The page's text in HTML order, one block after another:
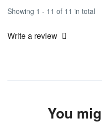
Showing 1 - 11 of 11 in total
Write a review
You